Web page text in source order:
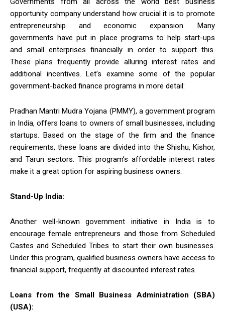
opportunity company understand how crucial it is to promote
entrepreneurship and economic expansion. Many
governments have put in place programs to help start-ups
and small enterprises financially in order to support this.
These plans frequently provide alluring interest rates and
additional incentives. Let’s examine some of the popular
government-backed finance programs in more detail:
Pradhan Mantri Mudra Yojana (PMMY), a government program
in India, offers loans to owners of small businesses, including
startups. Based on the stage of the firm and the finance
requirements, these loans are divided into the Shishu, Kishor,
and Tarun sectors. This program’s affordable interest rates
make it a great option for aspiring business owners.
Stand-Up India:
Another well-known government initiative in India is to
encourage female entrepreneurs and those from Scheduled
Castes and Scheduled Tribes to start their own businesses.
Under this program, qualified business owners have access to
financial support, frequently at discounted interest rates.
Loans from the Small Business Administration (SBA)
(USA):